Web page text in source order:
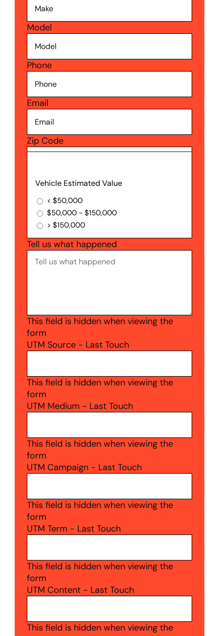
Model
Phone
Email
Zip Code
Vehicle Estimated Value
< $50,000
$50,000 - $150,000
> $150,000
Tell us what happened
This field is hidden when viewing the
form
UTM Source - Last Touch
This field is hidden when viewing the
form
UTM Medium - Last Touch
This field is hidden when viewing the
form
UTM Campaign - Last Touch
This field is hidden when viewing the
form
UTM Term - Last Touch
This field is hidden when viewing the
form
UTM Content - Last Touch
This field is hidden when viewing the